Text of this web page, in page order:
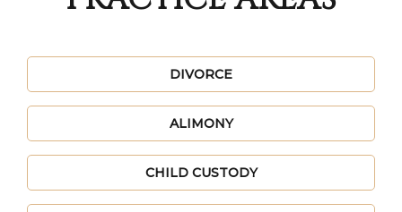
DIVORCE
ALIMONY
CHILD CUSTODY